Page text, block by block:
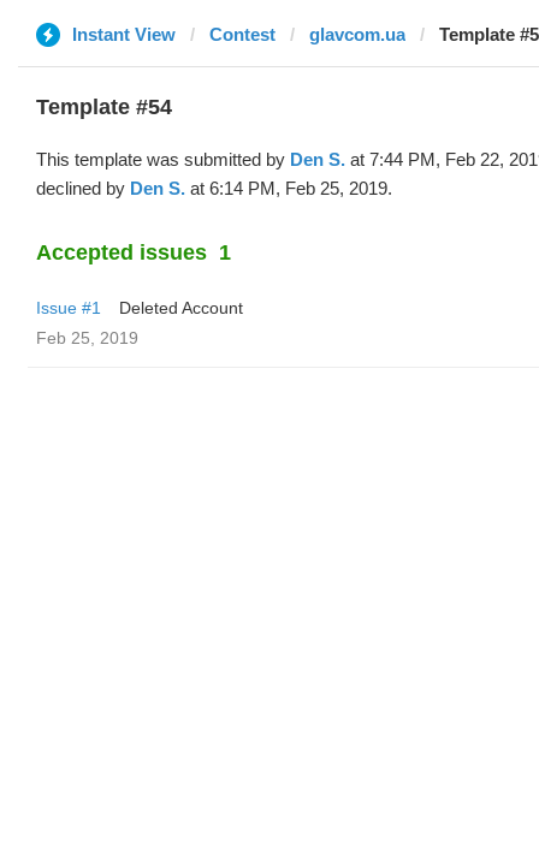
Instant View Contest glavcom.ua Template
Template #54
This template was submitted by Den S. at 7:44 PM, Feb 22,
declined by Den S. at 6:14 PM, Feb 25, 2019.
Accepted issues 1
Issue #1
Deleted Account
Feb 25, 2019